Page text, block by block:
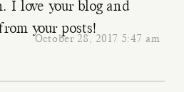
October 28, 2017 5:47 am
I love your blog and
your posts!